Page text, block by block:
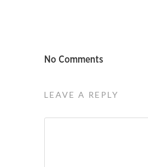
No Comments
LEAVE A REPLY